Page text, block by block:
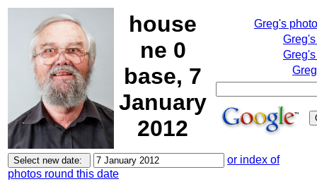
house
ne 0
base, 7
January
2012
Greg's
or index of
photos round this date